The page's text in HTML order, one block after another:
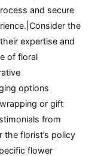
and secure
the
expertise and
of floral
options
or gift
from
the florist’s policy
flower